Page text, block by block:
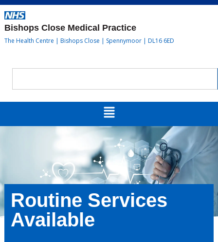
Bishops Close Medical Practice
The Health Centre | Bishops Close | Spennymoor | DL16 6ED
Routine Services
Available